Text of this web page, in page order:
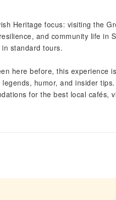
Heritage focus: visiting the
and community life in
standard tours.
here before, this experience
humor, and insider tips.
for the best local cafés,